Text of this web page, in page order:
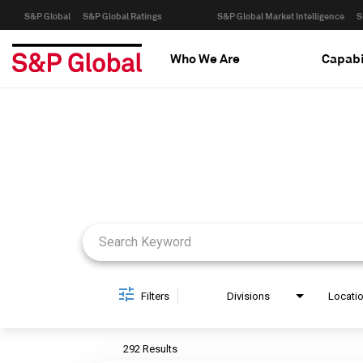
S&P Global S&P Global Ratings S&P Global Market Intelligence
Who We Are
Filters Divisions
292 Results